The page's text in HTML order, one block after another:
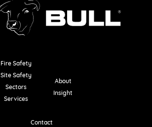
Fire Safety
Site Safety
Sectors
Services
About
Insight
Contact